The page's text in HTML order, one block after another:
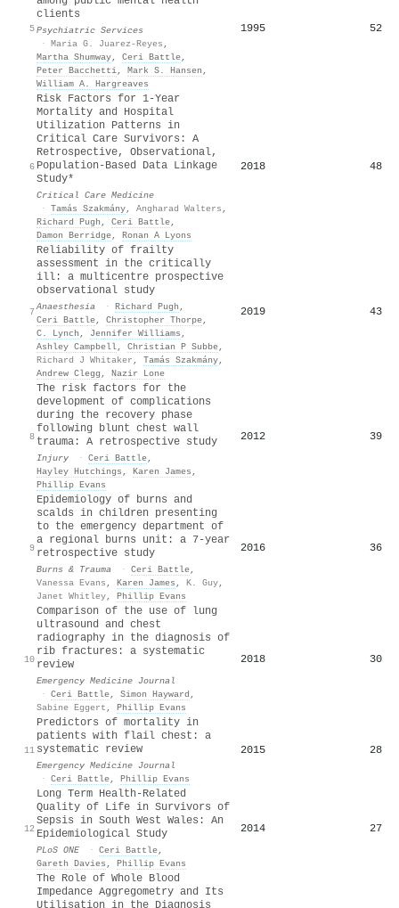
5
clients
Psychiatric Services
· Maria G. Juarez-Reyes ,
Martha Shumway, Ceri Battle,
Peter Bacchetti, Mark S. Hansen ,
William A. Hargreaves
1995 52
6
Risk Factors for 1-Year
Mortality and Hospital
Utilization Patterns in
Critical Care Survivors: A
Retrospective, Observational,
Population-Based Data Linkage
Study*
Critical Care Medicine
· Tamás Szakmány, Angharad Walters ,
Richard Pugh , Ceri Battle,
Damon Berridge, Ronan A Lyons
2018 48
7
Reliability of frailty
assessment in the critically
ill: a multicentre prospective
observational study
Anaesthesia · Richard Pugh ,
Ceri Battle, Christopher Thorpe,
C. Lynch , Jennifer Williams ,
Ashley Campbell, Christian P Subbe,
Richard J Whitaker , Tamás Szakmány,
Andrew Clegg , Nazir Lone
2019 43
8
The risk factors for the
development of complications
during the recovery phase
following blunt chest wall
trauma: A retrospective study
Injury · Ceri Battle,
Hayley Hutchings , Karen James ,
Phillip Evans
2012 39
9
Epidemiology of burns and
scalds in children presenting
to the emergency department of
a regional burns unit: a 7-year
retrospective study
Burns & Trauma · Ceri Battle,
Vanessa Evans , Karen James , K. Guy,
Janet Whitley, Phillip Evans
2016 36
10
Comparison of the use of lung
ultrasound and chest
radiography in the diagnosis of
rib fractures: a systematic
review
Emergency Medicine Journal
· Ceri Battle, Simon Hayward ,
Sabine Eggert , Phillip Evans
2018 30
11
Predictors of mortality in
patients with flail chest: a
systematic review
Emergency Medicine Journal
· Ceri Battle, Phillip Evans
2015 28
12
Long Term Health-Related
Quality of Life in Survivors of
Sepsis in South West Wales: An
Epidemiological Study
PLoS ONE · Ceri Battle,
Gareth Davies , Phillip Evans
2014 27
The Role of Whole Blood
Impedance Aggregometry and Its
Utilisation in the Diagnosis